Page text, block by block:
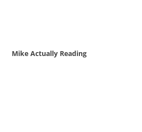
Mike Actually Reading